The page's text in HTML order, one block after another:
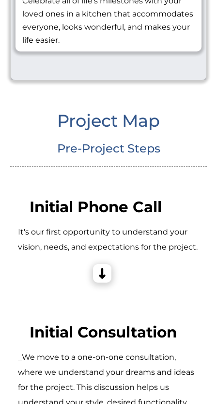
loved ones in a kitchen that accommodates
everyone, looks wonderful, and makes your
life easier.
Project Map
Pre-Project Steps
Initial Phone Call
It's our first opportunity to understand your
vision, needs, and expectations for the project.
Initial Consultation
_We move to a one-on-one consultation,
where we understand your dreams and ideas
for the project. This discussion helps us
understand your style, desired functionality,